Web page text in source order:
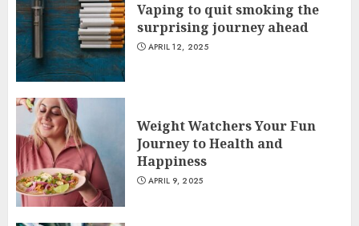
Vaping to quit smoking the
surprising journey ahead
APRIL 12, 2025
Weight Watchers Your Fun
Journey to Health and
Happiness
APRIL 9, 2025